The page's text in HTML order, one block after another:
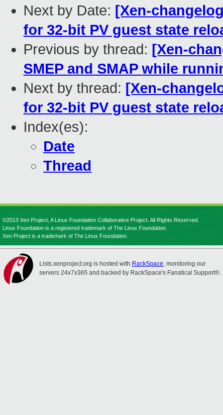
Next by Date: [Xen-
for 32-bit PV guest state
Previous by thread: [Xen-
SMEP and SMAP while
Next by thread: [Xen-
for 32-bit PV guest state
Index(es):
Date
Thread
©2013 Xen Project, A Linux Foundation Collaborative Project. All Rights Reserved.
Linux Foundation is a registered trademark of The Linux Foundation.
Xen Project is a trademark of The Linux Foundation.
Lists.xenproject.org is hosted with RackSpace, monitoring our
servers 24x7x365 and backed by RackSpace's Fanatical Support®.